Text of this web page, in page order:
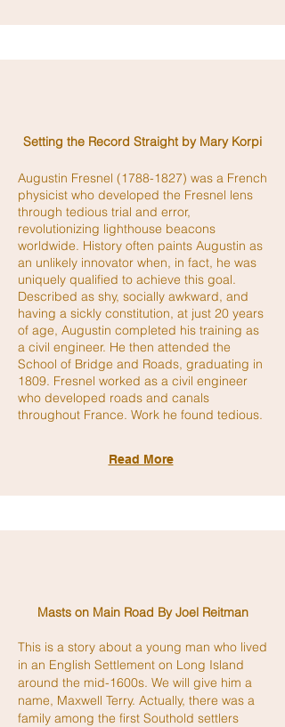
Setting the Record Straight by Mary Korpi
Augustin Fresnel (1788-1827) was a French
physicist who developed the Fresnel lens
through tedious trial and error,
revolutionizing lighthouse beacons
worldwide. History often paints Augustin as
an unlikely innovator when, in fact, he was
uniquely qualified to achieve this goal.
Described as shy, socially awkward, and
having a sickly constitution, at just 20 years
of age, Augustin completed his training as
a civil engineer. He then attended the
School of Bridge and Roads, graduating in
1809. Fresnel worked as a civil engineer
who developed roads and canals
throughout France. Work he found tedious.
Read More
Masts on Main Road By Joel Reitman
This is a story about a young man who lived
in an English Settlement on Long Island
around the mid-1600s. We will give him a
name, Maxwell Terry. Actually, there was a
family among the first Southold settlers